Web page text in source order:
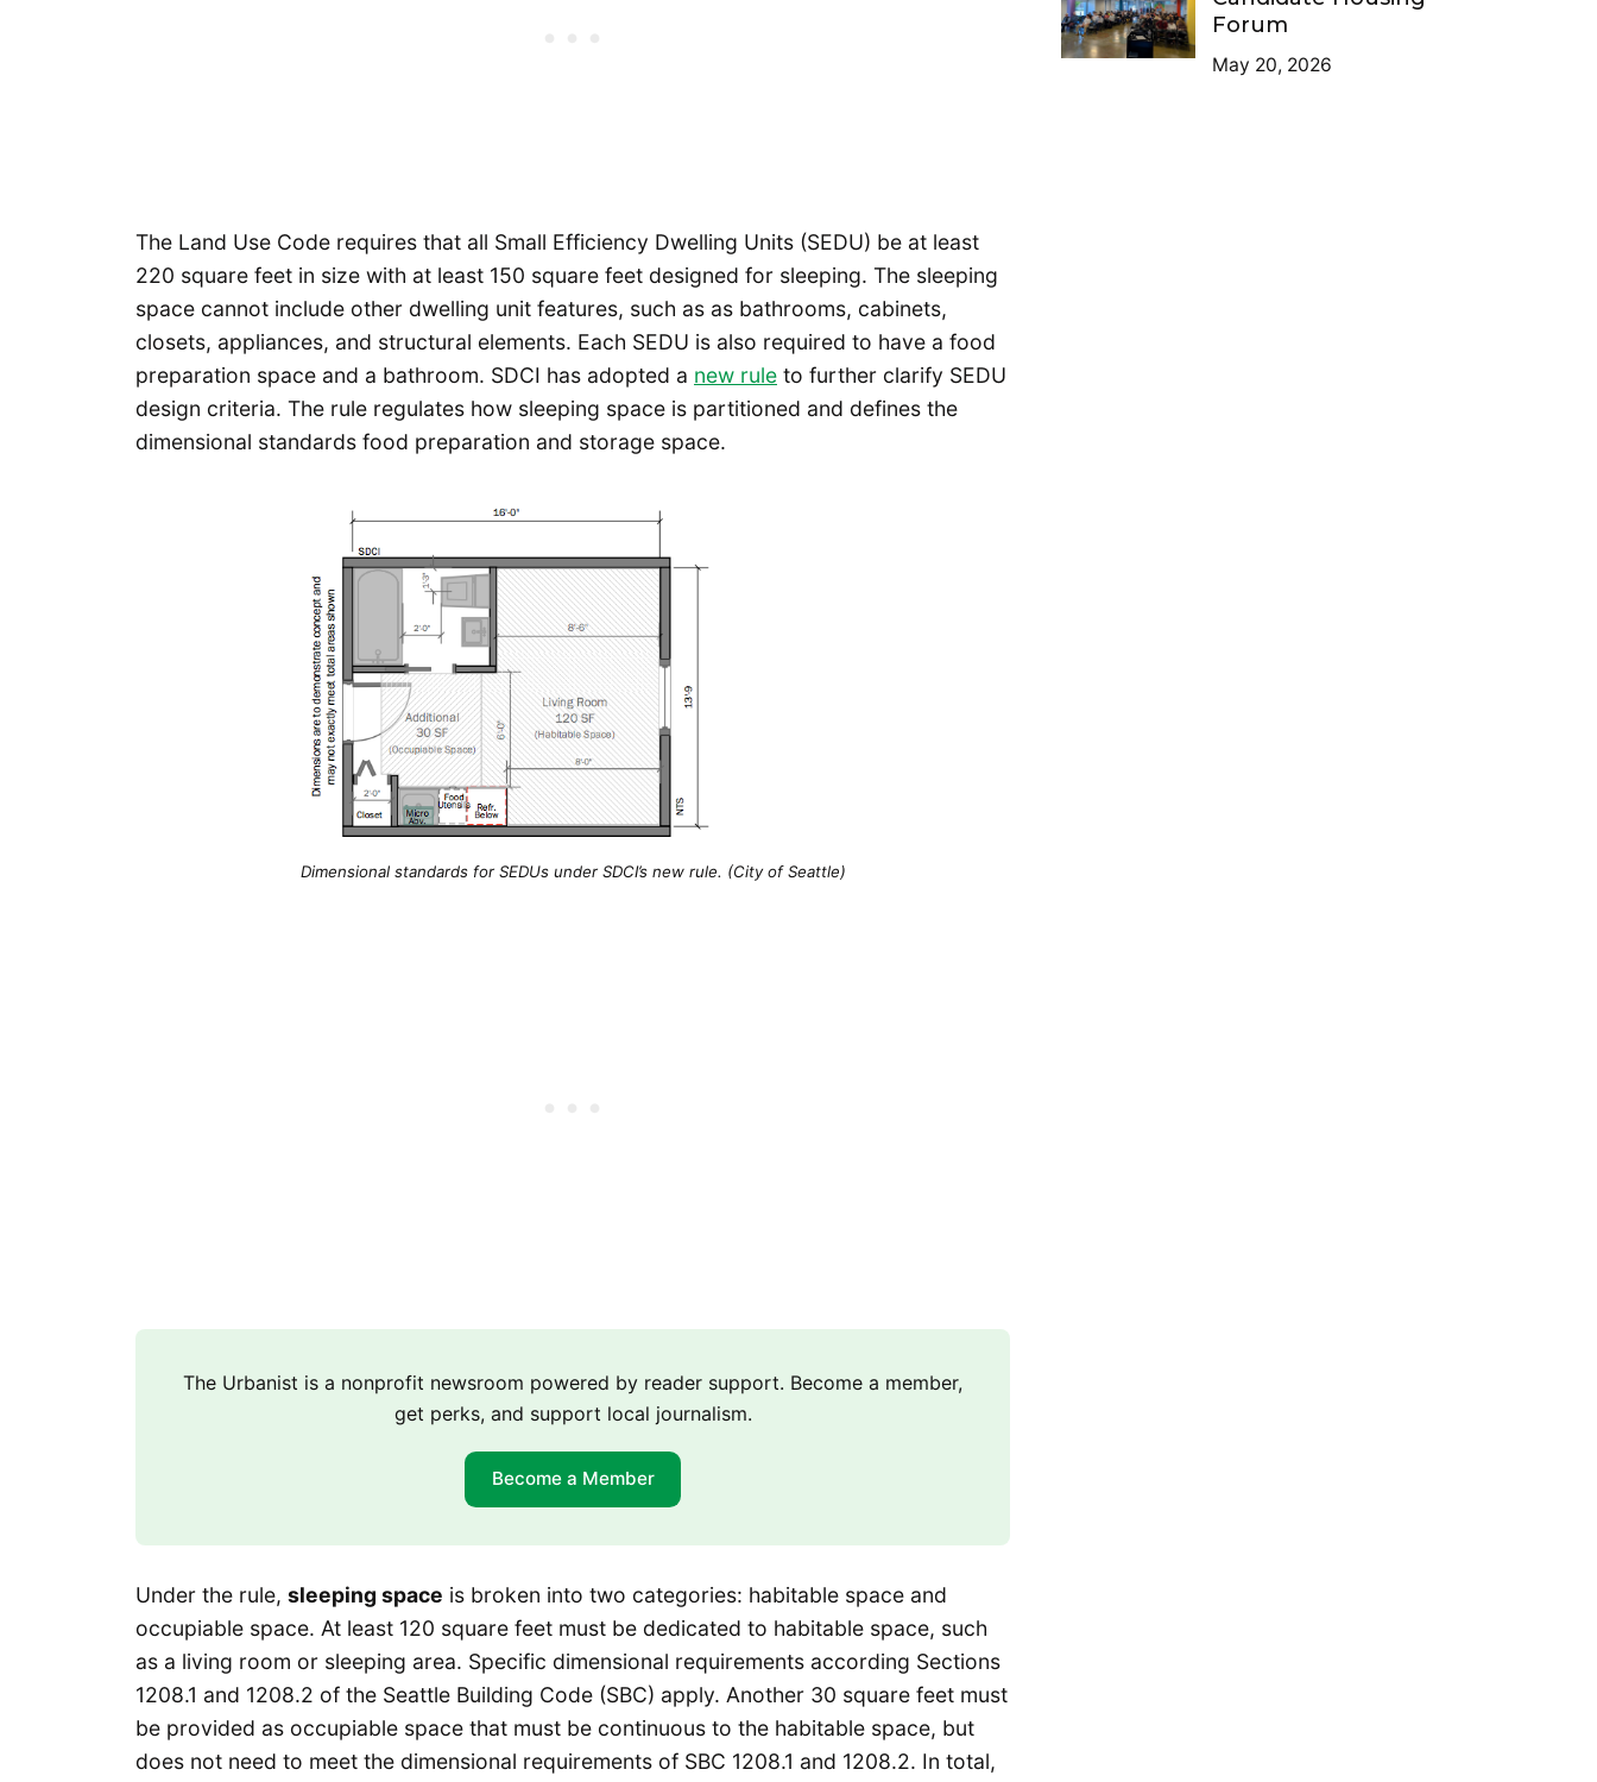
The Land Use Code requires that all Small Efficiency Dwelling Units (SEDU) be at least
220 square feet in size with at least 150 square feet designed for sleeping. The sleeping
space cannot include other dwelling unit features, such as as bathrooms, cabinets,
closets, appliances, and structural elements. Each SEDU is also required to have a food
preparation space and a bathroom. SDCI has adopted a new rule to further clarify SEDU
design criteria. The rule regulates how sleeping space is partitioned and defines the
dimensional standards food preparation and storage space.
Dimensional standards for SEDUs under SDCI’s new rule. (City of Seattle)
The Urbanist is a nonprofit newsroom powered by reader support. Become a member,
get perks, and support local journalism.
Become a Member
Under the rule, sleeping space is broken into two categories: habitable space and
occupiable space. At least 120 square feet must be dedicated to habitable space, such
as a living room or sleeping area. Specific dimensional requirements according Sections
1208.1 and 1208.2 of the Seattle Building Code (SBC) apply. Another 30 square feet must
be provided as occupiable space that must be continuous to the habitable space, but
does not need to meet the dimensional requirements of SBC 1208.1 and 1208.2. In total,
Forum
May 20, 2026